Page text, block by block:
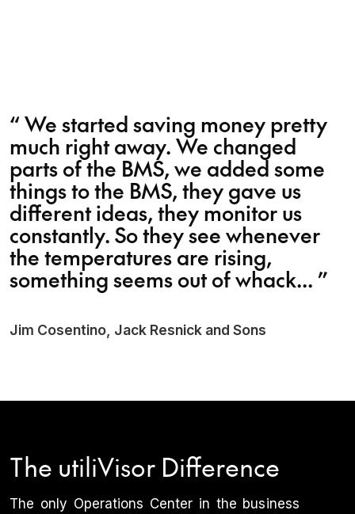
“ We started saving money pretty
much right away. We changed
parts of the BMS, we added some
things to the BMS, they gave us
different ideas, they monitor us
constantly. So they see whenever
the temperatures are rising,
something seems out of whack... ”
Jim Cosentino, Jack Resnick and Sons
The utiliVisor Difference
The only Operations Center in the business